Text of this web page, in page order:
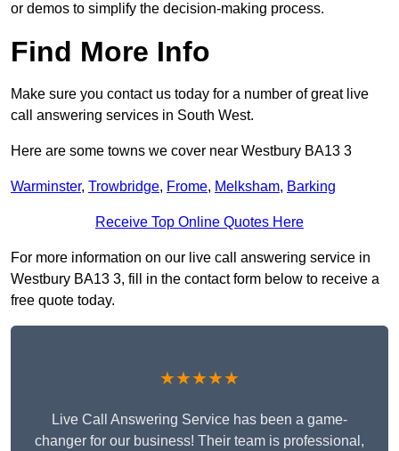
or demos to simplify the decision-making process.
Find More Info
Make sure you contact us today for a number of great live
call answering services in South West.
Here are some towns we cover near Westbury BA13 3
Warminster, Trowbridge, Frome, Melksham, Barking
Receive Top Online Quotes Here
For more information on our live call answering service in
Westbury BA13 3, fill in the contact form below to receive a
free quote today.
★★★★★
Live Call Answering Service has been a game-
changer for our business! Their team is professional,